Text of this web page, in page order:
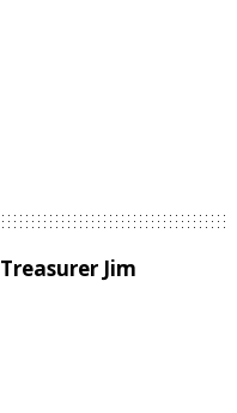
Jim